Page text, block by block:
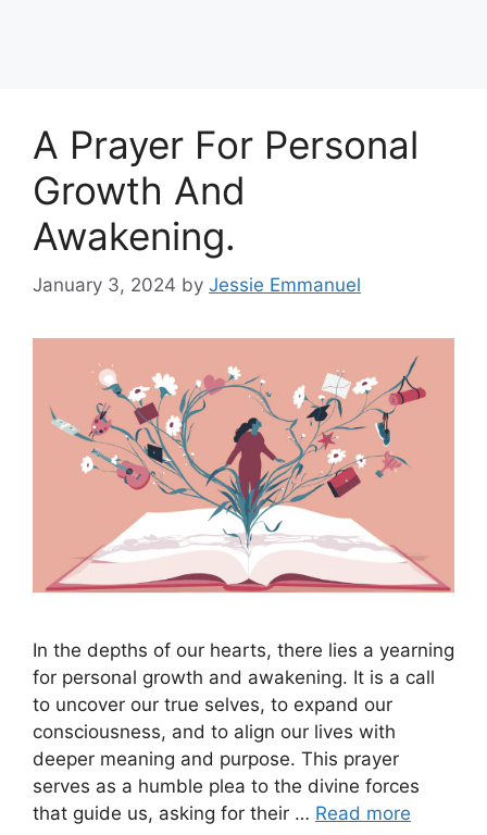
A Prayer For Personal
Growth And
Awakening.
January 3, 2024 by Jessie Emmanuel
In the depths of our hearts, there lies a yearning
for personal growth and awakening. It is a call
to uncover our true selves, to expand our
consciousness, and to align our lives with
deeper meaning and purpose. This prayer
serves as a humble plea to the divine forces
that guide us, asking for their … Read more